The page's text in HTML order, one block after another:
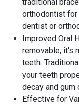
orthodontist for
dentist or
Improved Oral
removable, it's
teeth.
your teeth
decay and gum
Effective for